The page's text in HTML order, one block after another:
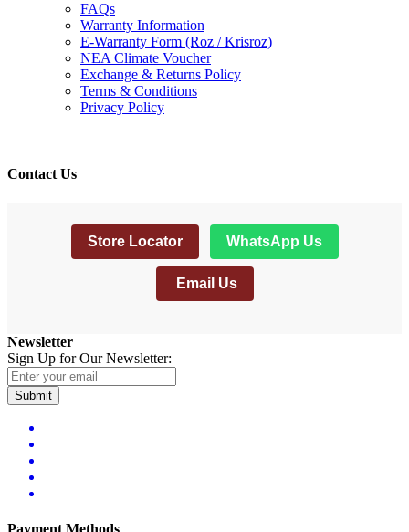
FAQs
Warranty Information
E-Warranty Form (Roz / Krisroz)
NEA Climate Voucher
Exchange & Returns Policy
Terms & Conditions
Privacy Policy
Contact Us
Store Locator WhatsApp Us
Email Us
Newsletter
Sign Up for Our Newsletter:
Submit
Payment Methods